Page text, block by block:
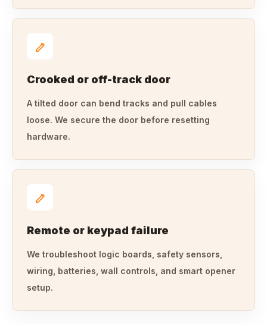
Crooked or off-track door
A tilted door can bend tracks and pull cables
loose. We secure the door before resetting
hardware.
Remote or keypad failure
We troubleshoot logic boards, safety sensors,
wiring, batteries, wall controls, and smart opener
setup.